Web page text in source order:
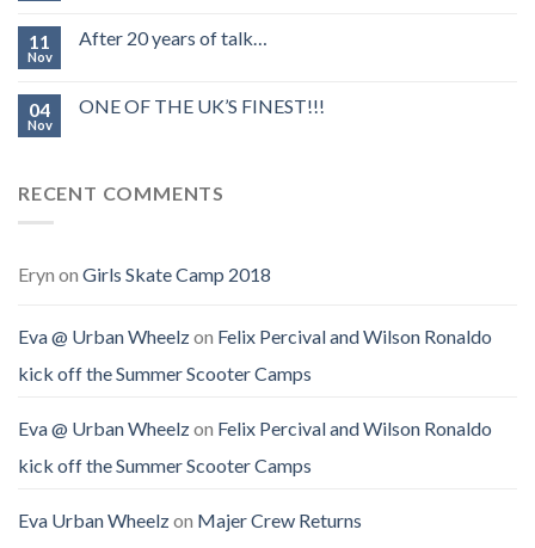
11
Nov
After 20 years of talk…
04
Nov
ONE OF THE UK’S FINEST!!!
RECENT COMMENTS
Eryn on Girls Skate Camp 2018
Eva @ Urban Wheelzon Felix Percival and Wilson Ronaldo
kick off the Summer Scooter Camps
Eva @ Urban Wheelzon Felix Percival and Wilson Ronaldo
kick off the Summer Scooter Camps
Eva Urban Wheelzon Majer Crew Returns